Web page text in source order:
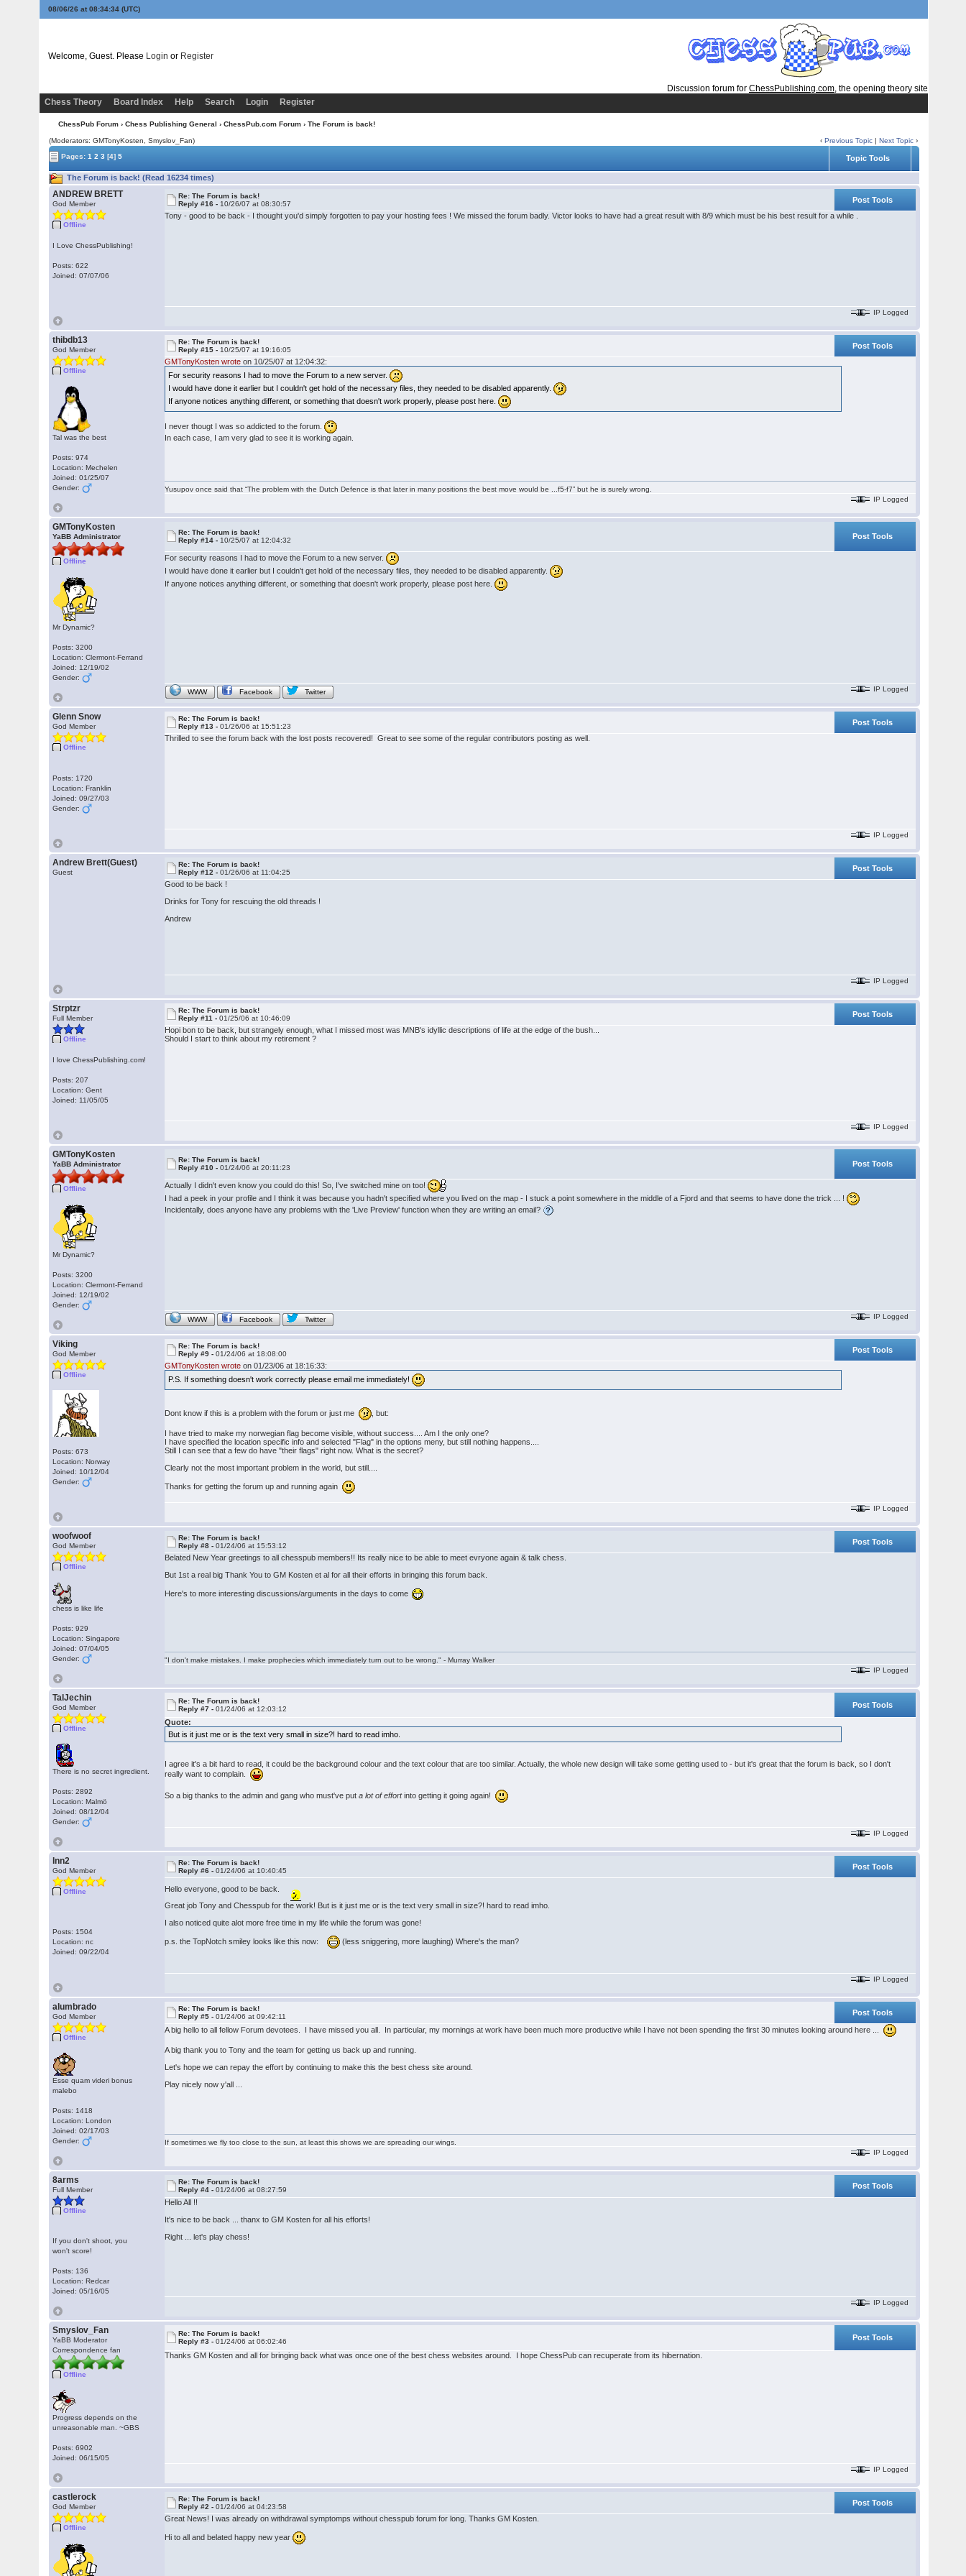
08/06/26 at 08:34:34 (UTC)
Welcome, Guest. Please Login or Register
Discussion forum for ChessPublishing.com, the opening theory site
Chess Theory
Board Index Help Search Login Register
ChessPub Forum › Chess Publishing General › ChessPub.com Forum › The Forum is back!
(Moderators:GMTonyKosten , Smyslov_Fan) ‹Previous Topic |Next Topic ›
Pages:1 2 3 [4] 5 Topic Tools
The Forum is back! (Read 16234 times)
ANDREW BRETT
God Member
Offline
I Love ChessPublishing!
Posts: 622
Joined: 07/07/06
Re: The Forum is back!
Reply #16 - 10/26/07 at 08:30:57
Post Tools
Tony - good to be back - I thought you'd simply forgotten to pay your hosting fees ! We missed the forum badly. Victor looks to have had a great result with 8/9 which must be his best result for a while .
IP Logged
thibdb13
God Member
Offline
Tal was the best
Posts: 974
Location: Mechelen
Joined: 01/25/07
Gender:
Re: The Forum is back!
Reply #15 - 10/25/07 at 19:16:05
Post Tools
GMTonyKosten wrote on 10/25/07 at 12:04:32:
For security reasons I had to move the Forum to a new server.
I would have done it earlier but I couldn't get hold of the necessary files, they needed to be disabled apparently.
If anyone notices anything different, or something that doesn't work properly, please post here.
I never thougt I was so addicted to the forum.
In each case, I am very glad to see it is working again.
Yusupov once said that “The problem with the Dutch Defence is that later in many positions the best move would be ...f5-f7” but he is surely wrong.
IP Logged
GMTonyKosten
YaBB Administrator
Offline
Mr Dynamic?
Posts: 3200
Location: Clermont-Ferrand
Joined: 12/19/02
Gender:
Re: The Forum is back!
Reply #14 - 10/25/07 at 12:04:32 Post Tools
For security reasons I had to move the Forum to a new server.
I would have done it earlier but I couldn't get hold of the necessary files, they needed to be disabled apparently.
If anyone notices anything different, or something that doesn't work properly, please post here.
WWW Facebook Twitter IP Logged
Glenn Snow
God Member
Offline
Posts: 1720
Location: Franklin
Joined: 09/27/03
Gender:
Re: The Forum is back!
Reply #13 -01/26/06 at 15:51:23
Post Tools
Thrilled to see the forum back with the lost posts recovered! Great to see some of the regular contributors posting as well.
IP Logged
Andrew Brett(Guest)
Guest
Re: The Forum is back!
Reply #12 -01/26/06 at 11:04:25
Post Tools
Good to be back !
Drinks for Tony for rescuing the old threads !
Andrew
IP Logged
Strptzr
Full Member
Offline
I love ChessPublishing.com!
Posts: 207
Location: Gent
Joined: 11/05/05
Re: The Forum is back!
Reply #11 -01/25/06 at 10:46:09
Post Tools
Hopi bon to be back, but strangely enough, what I missed most was MNB's idyllic descriptions of life at the edge of the bush...
Should I start to think about my retirement ?
IP Logged
GMTonyKosten
YaBB Administrator
Offline
Mr Dynamic?
Posts: 3200
Location: Clermont-Ferrand
Joined: 12/19/02
Gender:
Re: The Forum is back!
Reply #10 -01/24/06 at 20:11:23 Post Tools
Actually I didn't even know you could do this! So, I've switched mine on too!
I had a peek in your profile and I think it was because you hadn't specified where you lived on the map - I stuck a point somewhere in the middle of a Fjord and that seems to have done the trick ... !
Incidentally, does anyone have any problems with the 'Live Preview' function when they are writing an email?
WWW Facebook Twitter IP Logged
Viking
God Member
Offline
Posts: 673
Location: Norway
Joined: 10/12/04
Gender:
Re: The Forum is back!
Reply #9 -01/24/06 at 18:08:00
Post Tools
GMTonyKosten wrote on 01/23/06 at 18:16:33:
P.S. If something doesn't work correctly please email me immediately!
Dont know if this is a problem with the forum or just me , but:
I have tried to make my norwegian flag become visible, without success.... Am I the only one?
I have specified the location specific info and selected "Flag" in the options meny, but still nothing happens....
Still I can see that a few do have "their flags" right now. What is the secret?
Clearly not the most important problem in the world, but still....
Thanks for getting the forum up and running again
IP Logged
woofwoof
God Member
Offline
chess is like life
Posts: 929
Location: Singapore
Joined: 07/04/05
Gender:
Re: The Forum is back!
Reply #8 -01/24/06 at 15:53:12
Post Tools
Belated New Year greetings to all chesspub members!! Its really nice to be able to meet evryone again & talk chess.
But 1st a real big Thank You to GM Kosten et al for all their efforts in bringing this forum back.
Here's to more interesting discussions/arguments in the days to come
"I don't make mistakes. I make prophecies which immediately turn out to be wrong." - Murray Walker
IP Logged
TalJechin
God Member
Offline
There is no secret ingredient.
Posts: 2892
Location: Malmö
Joined: 08/12/04
Gender:
Re: The Forum is back!
Reply #7 -01/24/06 at 12:03:12
Post Tools
Quote:
But is it just me or is the text very small in size?! hard to read imho.
I agree it's a bit hard to read, it could be the background colour and the text colour that are too similar. Actually, the whole new design will take some getting used to - but it's great that the forum is back, so I don't
really want to complain.
So a big thanks to the admin and gang who must've puta lot of effortinto getting it going again!
IP Logged
lnn2
God Member
Offline
Posts: 1504
Location: nc
Joined: 09/22/04
Re: The Forum is back!
Reply #6 -01/24/06 at 10:40:45 Post Tools
Hello everyone, good to be back.
Great job Tony and Chesspub for the work! But is it just me or is the text very small in size?! hard to read imho.
I also noticed quite alot more free time in my life while the forum was gone!
p.s. the TopNotch smiley looks like this now: (less sniggering, more laughing) Where's the man?
IP Logged
alumbrado
God Member
Offline
Esse quam videri bonus
malebo
Posts: 1418
Location: London
Joined: 02/17/03
Gender:
Re: The Forum is back!
Reply #5 -01/24/06 at 09:42:11
Post Tools
A big hello to all fellow Forum devotees. I have missed you all. In particular, my mornings at work have been much more productive while I have not been spending the first 30 minutes looking around here ...
A big thank you to Tony and the team for getting us back up and running.
Let's hope we can repay the effort by continuing to make this the best chess site around.
Play nicely now y'all ...
If sometimes we fly too close to the sun, at least this shows we are spreading our wings.
IP Logged
8arms
Full Member
Offline
If you don't shoot, you
won't score!
Posts: 136
Location: Redcar
Joined: 05/16/05
Re: The Forum is back!
Reply #4 -01/24/06 at 08:27:59
Post Tools
Hello All !!
It's nice to be back ... thanx to GM Kosten for all his efforts!
Right ... let's play chess!
IP Logged
Smyslov_Fan
YaBB Moderator
Correspondence fan
Offline
Progress depends on the
unreasonable man. ~GBS
Posts: 6902
Joined: 06/15/05
Re: The Forum is back!
Reply #3 -01/24/06 at 06:02:46 Post Tools
Thanks GM Kosten and all for bringing back what was once one of the best chess websites around. I hope ChessPub can recuperate from its hibernation.
IP Logged
castlerock
God Member
Offline
Re: The Forum is back!
Reply #2 -01/24/06 at 04:23:58
Post Tools
Great News! I was already on withdrawal symptomps without chesspub forum for long. Thanks GM Kosten.
Hi to all and belated happy new year